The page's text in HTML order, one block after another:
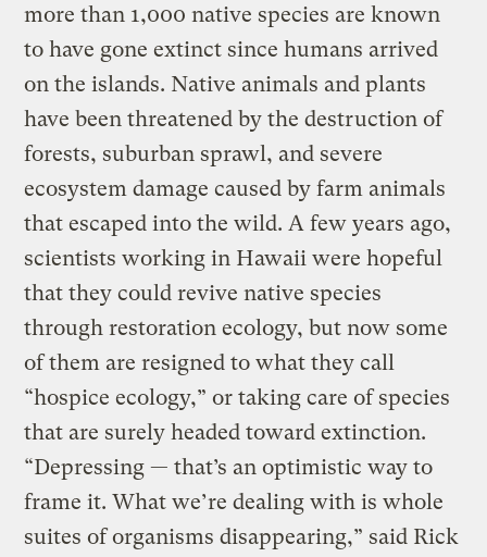
more than 1,000 native species are known
to have gone extinct since humans arrived
on the islands. Native animals and plants
have been threatened by the destruction of
forests, suburban sprawl, and severe
ecosystem damage caused by farm animals
that escaped into the wild. A few years ago,
scientists working in Hawaii were hopeful
that they could revive native species
through restoration ecology, but now some
of them are resigned to what they call
“hospice ecology,” or taking care of species
that are surely headed toward extinction.
“Depressing — that’s an optimistic way to
frame it. What we’re dealing with is whole
suites of organisms disappearing,” said Rick